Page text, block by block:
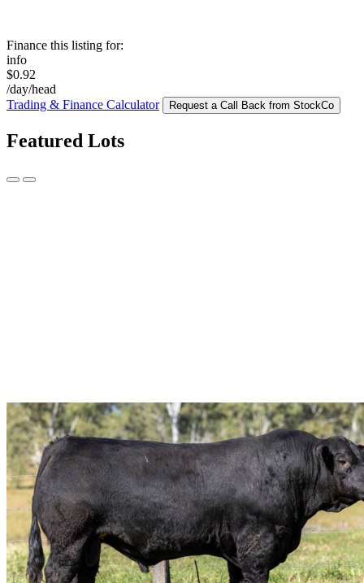
Finance this listing for:
info
$0.92
/day/head
Trading & Finance Calculator
Request a Call Back from StockCo
Featured Lots